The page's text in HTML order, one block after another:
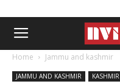
Home Jammu and kashmir
JAMMU AND KASHMIR KASHMIR